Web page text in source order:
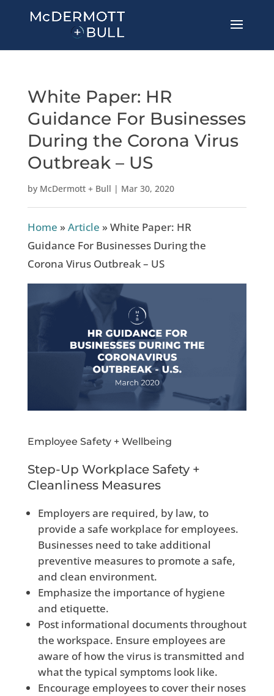
White Paper: HR
Guidance For Businesses
During the Corona Virus
Outbreak – US
by McDermott + Bull | Mar 30, 2020
Home »Article »White Paper: HR
Guidance For Businesses During the
Corona Virus Outbreak – US
Employee Safety + Wellbeing
Step-Up Workplace Safety +
Cleanliness Measures
Employers are required, by law, to
provide a safe workplace for employees.
Businesses need to take additional
preventive measures to promote a safe,
and clean environment.
Emphasize the importance of hygiene
and etiquette.
Post informational documents throughout
the workspace. Ensure employees are
aware of how the virus is transmitted and
what the typical symptoms look like.
Encourage employees to cover their noses